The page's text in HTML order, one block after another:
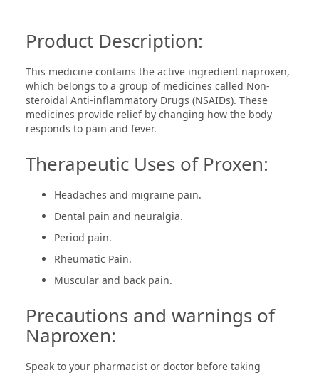
Product Description:
This medicine contains the active ingredient naproxen,
which belongs to a group of medicines called Non-
steroidal Anti-inflammatory Drugs (NSAIDs). These
medicines provide relief by changing how the body
responds to pain and fever.
Therapeutic Uses of Proxen:
Headaches and migraine pain.
Dental pain and neuralgia.
Period pain.
Rheumatic Pain.
Muscular and back pain.
Precautions and warnings of
Naproxen:
Speak to your pharmacist or doctor before taking